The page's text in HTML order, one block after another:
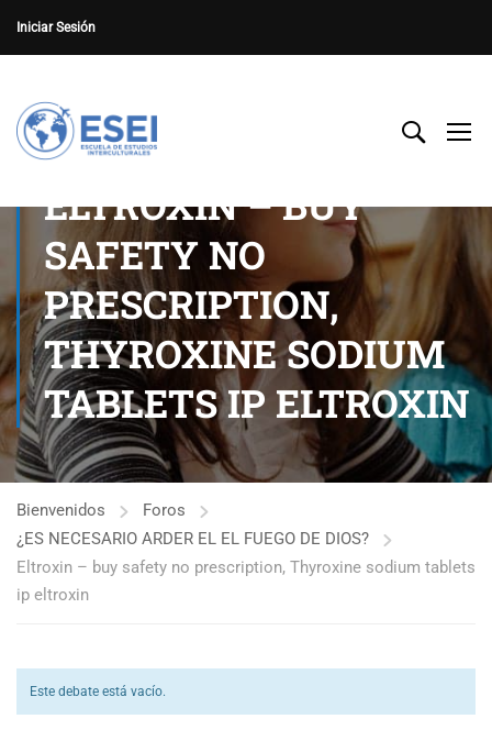
Iniciar Sesión
ELTROXIN – BUY
SAFETY NO
PRESCRIPTION,
THYROXINE SODIUM
TABLETS IP ELTROXIN
Bienvenidos
Foros
¿ES NECESARIO ARDER EL EL FUEGO DE DIOS?
Eltroxin – buy safety no prescription, Thyroxine sodium tablets
ip eltroxin
Este debate está vacío.